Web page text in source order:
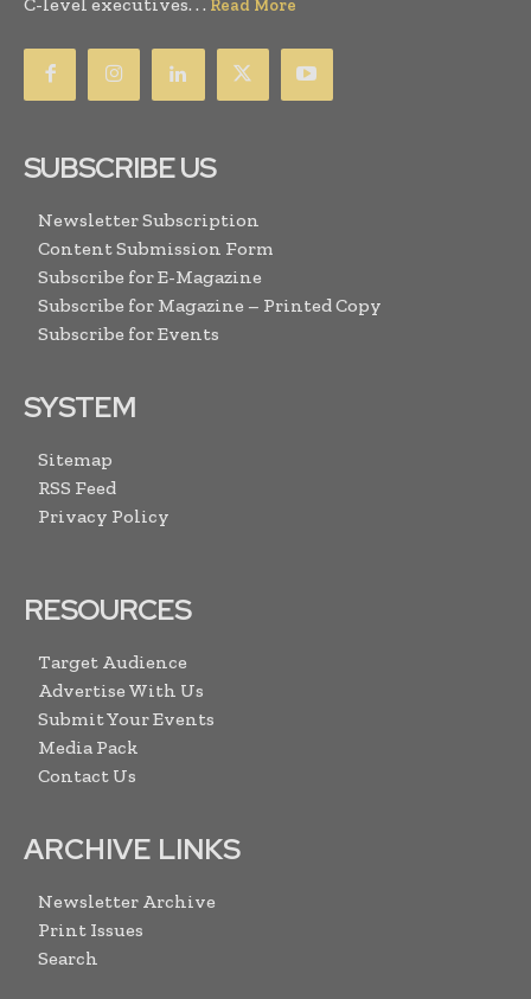
Read More
SUBSCRIBE US
Newsletter Subscription
Content Submission Form
Subscribe for E-Magazine
Subscribe for Magazine – Printed Copy
Subscribe for Events
SYSTEM
Sitemap
RSS Feed
Privacy Policy
RESOURCES
Target Audience
Advertise With Us
Submit Your Events
Media Pack
Contact Us
ARCHIVE LINKS
Newsletter Archive
Print Issues
Search